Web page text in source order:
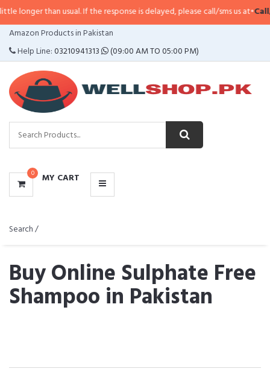
usual. If the response is delayed, please call/sms us at•Call/SMS:
Amazon Products in Pakistan
Help Line:03210941313 (09:00 AM TO 05:00 PM)
0 MY CART
CATEGORIES
MENU
Search /
Buy Online Sulphate Free
Shampoo in Pakistan